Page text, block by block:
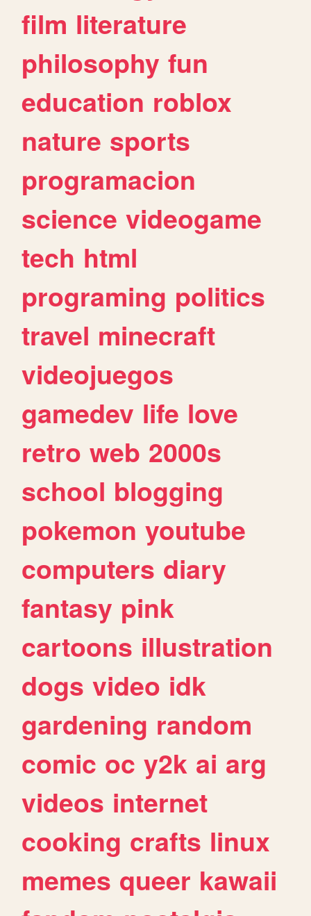
film literature
philosophy fun
education roblox
nature sports
programacion
science videogame
tech html
programing politics
travel minecraft
videojuegos
gamedev life love
retro web 2000s
school blogging
pokemon youtube
computers diary
fantasy pink
cartoons illustration
dogs video idk
gardening random
comic oc y2k ai arg
videos internet
cooking crafts linux
memes queer kawaii